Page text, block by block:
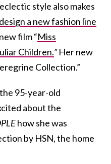
style also makes
design a new fashion line
film “Miss
Children.”Her new
Collection.”
95-year-old
about the
how she was
by HSN, the home